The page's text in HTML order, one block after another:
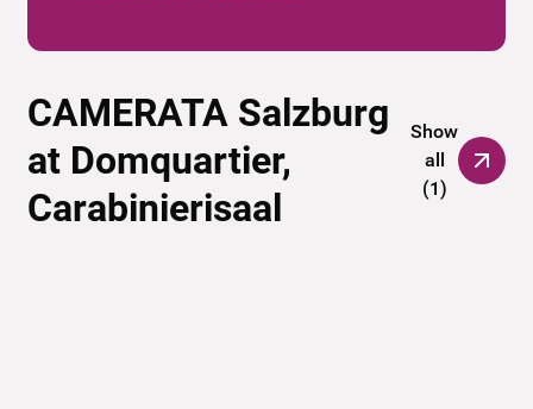
CAMERATA Salzburg
at Domquartier,
Carabinierisaal
Show
all
(1)